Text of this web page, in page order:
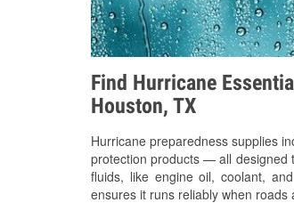
Find Hurricane
Houston, TX
Hurricane preparedness supplies
protection products — all designed
fluids, like engine oil, coolant,
ensures it runs reliably when